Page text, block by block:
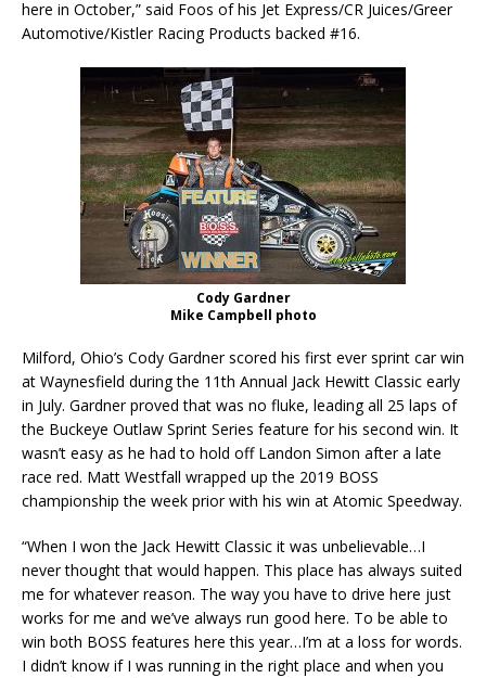
here in October,” said Foos of his Jet Express/CR Juices/Greer
Automotive/Kistler Racing Products backed #16.
Cody Gardner
Mike Campbell photo
Milford, Ohio’s Cody Gardner scored his first ever sprint car win
at Waynesfield during the 11th Annual Jack Hewitt Classic early
in July. Gardner proved that was no fluke, leading all 25 laps of
the Buckeye Outlaw Sprint Series feature for his second win. It
wasn’t easy as he had to hold off Landon Simon after a late
race red. Matt Westfall wrapped up the 2019 BOSS
championship the week prior with his win at Atomic Speedway.
“When I won the Jack Hewitt Classic it was unbelievable…I
never thought that would happen. This place has always suited
me for whatever reason. The way you have to drive here just
works for me and we’ve always run good here. To be able to
win both BOSS features here this year…I’m at a loss for words.
I didn’t know if I was running in the right place and when you